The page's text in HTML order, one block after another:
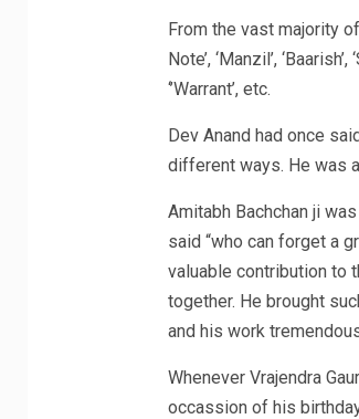
From the vast majority
Note’, ‘Manzil’,
‘’Warrant’, etc.
Dev Anand had once
different ways. He was
Amitabh Bachchan ji
said “who can forget a
valuable contribution to
together. He brought
and his work
Whenever Vrajendra
occassion of his